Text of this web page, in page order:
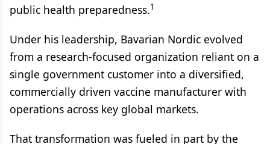
public health preparedness.1
Under his leadership, Bavarian Nordic evolved
from a research-focused organization reliant on a
single government customer into a diversified,
commercially driven vaccine manufacturer with
operations across key global markets.
That transformation was fueled in part by the